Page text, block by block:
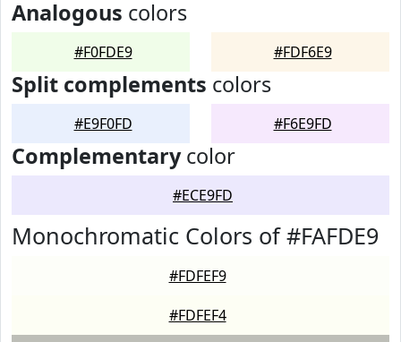
Analogous colors
#F0FDE9 #FDF6E9
Split complements colors
#E9F0FD #F6E9FD
Complementarycolor
#ECE9FD
Monochromatic Colors of #FAFDE9
#FDFEF9
#FDFEF4